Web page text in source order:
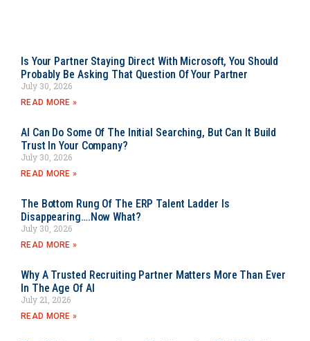
Is Your Partner Staying Direct With Microsoft, You Should
Probably Be Asking That Question Of Your Partner
July 30, 2026
READ MORE »
AI Can Do Some Of The Initial Searching, But Can It Build
Trust In Your Company?
July 30, 2026
READ MORE »
The Bottom Rung Of The ERP Talent Ladder Is
Disappearing….Now What?
July 30, 2026
READ MORE »
Why A Trusted Recruiting Partner Matters More Than Ever
In The Age Of AI
July 21, 2026
READ MORE »